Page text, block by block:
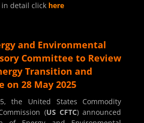
detail click here
and Environmental
Committee to Review
Transition and
28 May 2025
the United States Commodity
(US CFTC) announced